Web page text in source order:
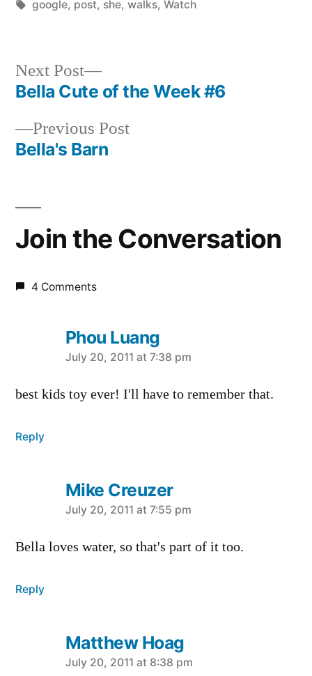
by in
Tags:
google, post, she, walks, Watch
Post
navigation
Previous PostPrevious
Bella's Barn
Next Post
Next
post:
Bella Cute of the Week #6
Join the Conversation
4 Comments
Phou Luang
says:
July 20, 2011 at 7:38 pm
best kids toy ever! I'll have to remember that.
Reply
Mike Creuzer
says:
July 20, 2011 at 7:55 pm
Bella loves water, so that's part of it too.
Reply
Matthew Hoag
says:
July 20, 2011 at 8:38 pm